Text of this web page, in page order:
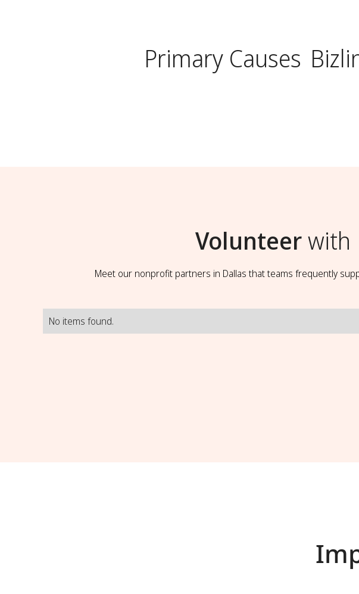
Primary Causes
Volunteerwith
Meet our nonprofit partners in Dallas that teams frequently
No items found.